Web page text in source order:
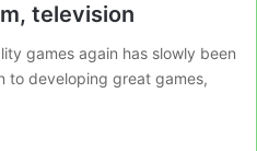
television
games again has slowly been
to developing great games,